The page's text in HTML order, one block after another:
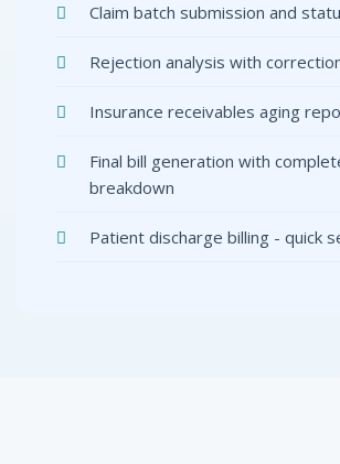
Claim batch submission and
Rejection analysis with
Insurance receivables aging
Final bill generation with
breakdown
Patient discharge billing - quick